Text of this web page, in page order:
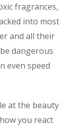
fragrances,
into most
and all their
dangerous
even speed
at the beauty
you react